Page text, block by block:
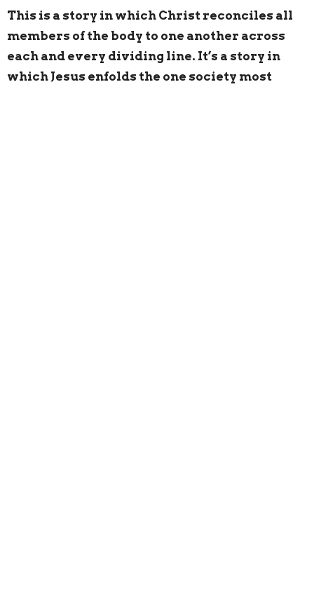
This is a story in which Christ reconciles all
members of the body to one another across
each and every dividing line. It’s a story in
which Jesus enfolds the one society most